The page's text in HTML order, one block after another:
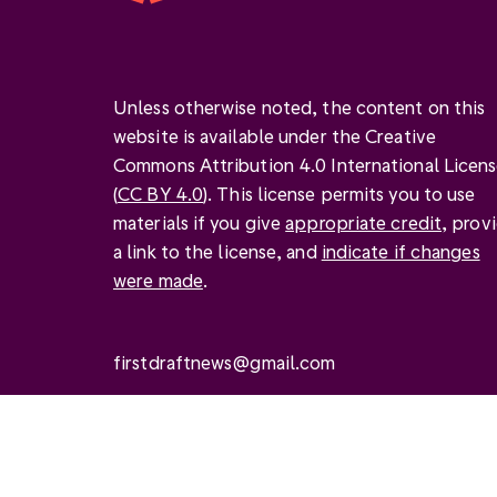
Unless otherwise noted, the content on this
website is available under the Creative
Commons Attribution 4.0 International
(CC BY 4.0). This license permits you to use
materials if you giveappropriate credit,
a link to the license, and indicate if changes
were made.
firstdraftnews@gmail.com